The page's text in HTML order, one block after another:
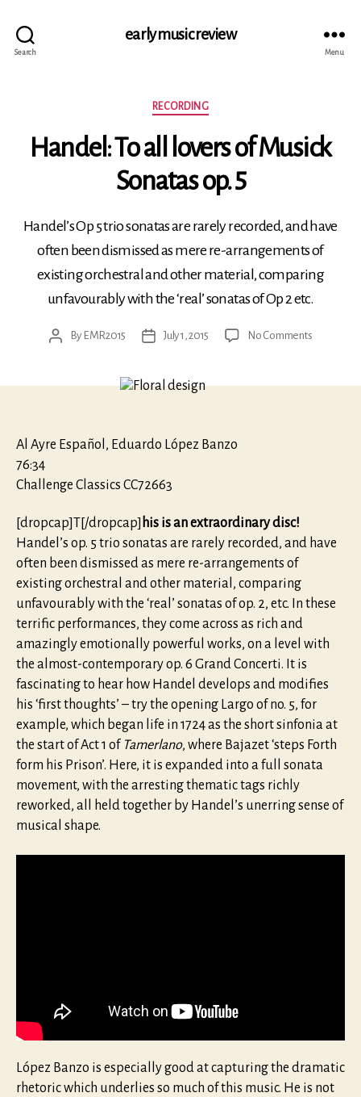
Search
early music review
Menu
Categories
RECORDING
Handel: To all lovers of Musick
Sonatas op. 5
Handel’s Op 5 trio sonatas are rarely recorded, and have
often been dismissed as mere re-arrangements of
existing orchestral and other material, comparing
unfavourably with the ‘real’ sonatas of Op 2 etc.
PostBy EMR2015
PostJuly 1, 2015 No Commentson
all
Al Ayre Español, Eduardo López Banzo
76:34
Challenge Classics CC72663
[dropcap]T[/dropcap] his is an extraordinary disc!
Handel’s op. 5 trio sonatas are rarely recorded, and have
often been dismissed as mere re-arrangements of
existing orchestral and other material, comparing
unfavourably with the ‘real’ sonatas of op. 2, etc. In these
terrific performances, they come across as rich and
amazingly emotionally powerful works, on a level with
the almost-contemporary op. 6 Grand Concerti. It is
fascinating to hear how Handel develops and modifies
his ‘first thoughts’ – try the opening Largo of no. 5, for
example, which began life in 1724 as the short sinfonia at
the start of Act 1 of Tamerlano, where Bajazet ‘steps Forth
form his Prison’. Here, it is expanded into a full sonata
movement, with the arresting thematic tags richly
reworked, all held together by Handel’s unerring sense of
musical shape.
López Banzo is especially good at capturing the dramatic
rhetoric which underlies so much of this music. He is not